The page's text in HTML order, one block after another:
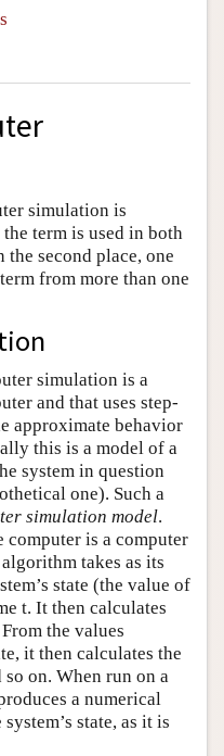
simulation is
term is used in both
the second place, one
from more than one
simulation is a
and that uses step-
approximate behavior
this is a model of a
system in question
one). Such a
simulation model.
computer is a computer
takes as its
state (the value of
t. It then calculates
the values
it then calculates the
so on. When run on a
a numerical
state, as it is